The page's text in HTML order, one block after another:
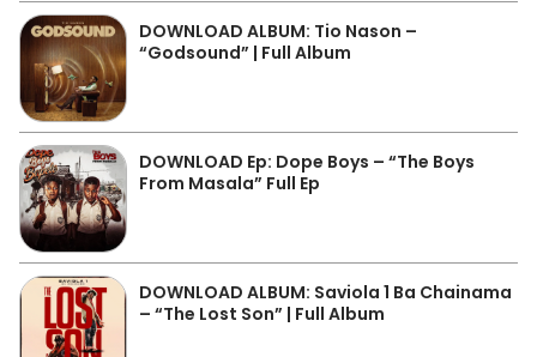
DOWNLOAD ALBUM: Tio Nason –
“Godsound” | Full Album
DOWNLOAD Ep: Dope Boys – “The Boys
From Masala” Full Ep
DOWNLOAD ALBUM: Saviola 1 Ba Chainama
– “The Lost Son” | Full Album